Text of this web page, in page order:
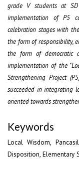
grade V students at
implementation of P5
celebration stages with
the form of responsibility,
the form of democratic
implementation of the
Strengthening Project
succeeded in integrating
oriented towards
Keywords
Local Wisdom,
Disposition, Elementary